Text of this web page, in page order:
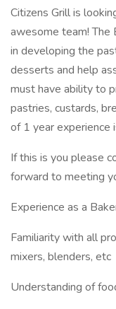
Citizens Grill is
awesome team! The
in developing the
desserts and help
must have ability to
pastries, custards,
of 1 year experience
If this is you please
forward to meeting
Experience as a
Familiarity with all
mixers, blenders, etc
Understanding of